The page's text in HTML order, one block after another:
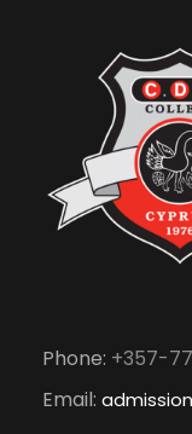
Phone: +357-
Email: